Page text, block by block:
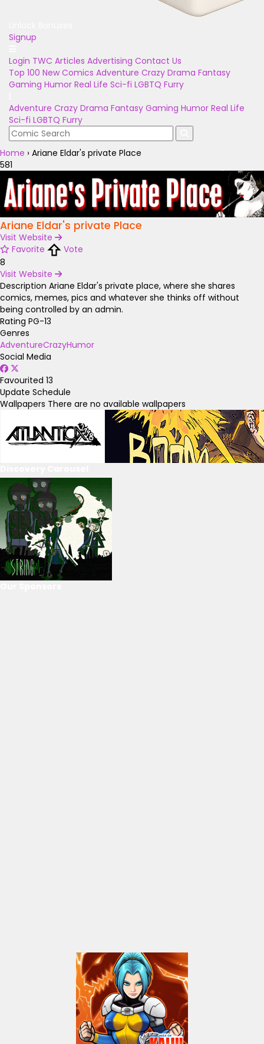
Signup
Login TWC Articles Advertising Contact Us
Top 100 New Comics Adventure Crazy Drama Fantasy
Gaming Humor Real Life Sci-fi LGBTQ Furry
Adventure Crazy Drama Fantasy Gaming Humor Real Life
Sci-fi LGBTQ Furry
Home › Ariane Eldar's private Place
581
Ariane Eldar's private Place
Visit Website
Favorite
Vote
8
Visit Website
Description Ariane Eldar's private place, where she shares
comics, memes, pics and whatever she thinks off without
being controlled by an admin.
Rating PG-13
Genres
AdventureCrazyHumor
Social Media
Favourited 13
Update Schedule
Wallpapers There are no available wallpapers